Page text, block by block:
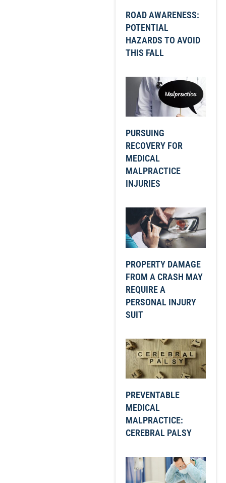
ROAD AWARENESS:
POTENTIAL
HAZARDS TO AVOID
THIS FALL
PURSUING
RECOVERY FOR
MEDICAL
MALPRACTICE
INJURIES
PROPERTY DAMAGE
FROM A CRASH MAY
REQUIRE A
PERSONAL INJURY
SUIT
PREVENTABLE
MEDICAL
MALPRACTICE:
CEREBRAL PALSY